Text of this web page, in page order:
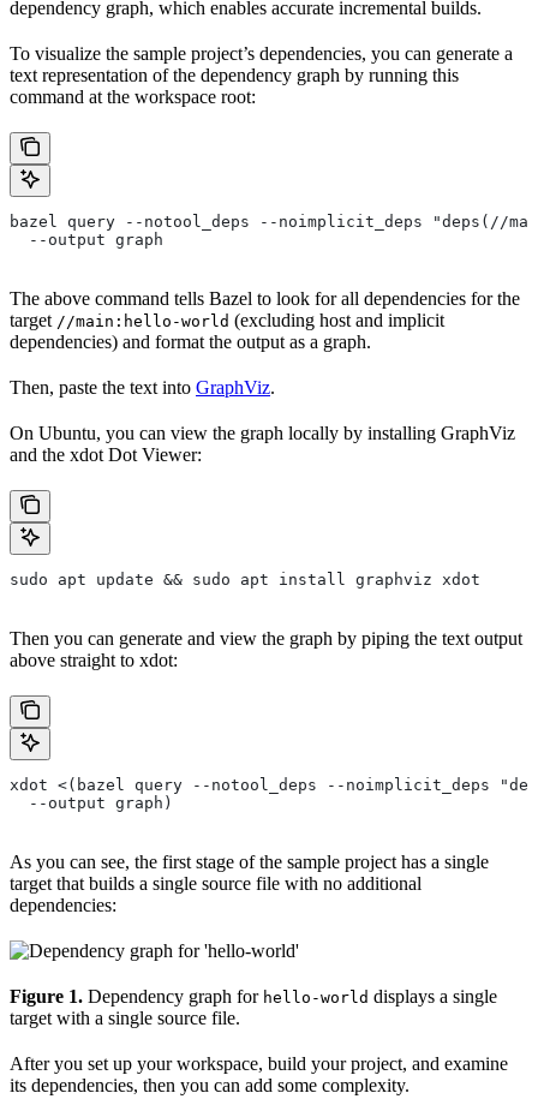
dependency graph, which enables accurate incremental builds.
To visualize the sample project’s dependencies, you can generate a
text representation of the dependency graph by running this
command at the workspace root:
bazel query --notool_deps --noimplicit_deps "deps(//
  --output graph
The above command tells Bazel to look for all dependencies for the
target //main:hello-world (excluding host and implicit
dependencies) and format the output as a graph.
Then, paste the text into GraphViz.
On Ubuntu, you can view the graph locally by installing GraphViz
and the xdot Dot Viewer:
sudo apt update && sudo apt install graphviz xdot
Then you can generate and view the graph by piping the text output
above straight to xdot:
xdot <(bazel query --notool_deps --noimplicit_deps
  --output graph)
As you can see, the first stage of the sample project has a single
target that builds a single source file with no additional
dependencies:
Figure 1. Dependency graph for hello-world displays a single
target with a single source file.
After you set up your workspace, build your project, and examine
its dependencies, then you can add some complexity.